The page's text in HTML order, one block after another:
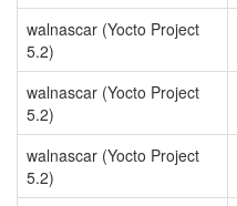
walnascar (Yocto Project
5.2)
walnascar (Yocto Project
5.2)
walnascar (Yocto Project
5.2)